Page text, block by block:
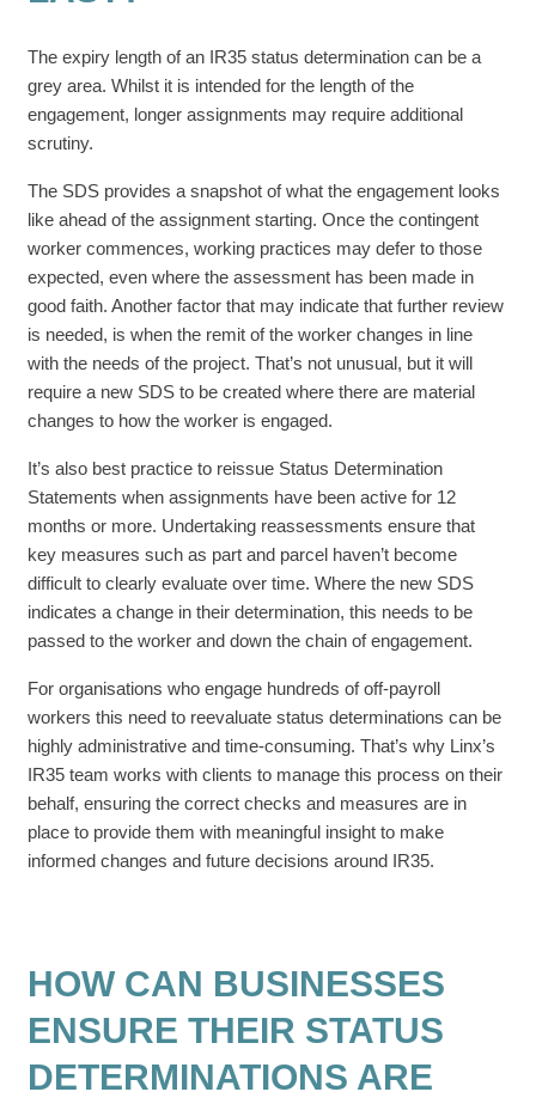
The expiry length of an IR35 status determination can be a
grey area. Whilst it is intended for the length of the
engagement, longer assignments may require additional
scrutiny.
The SDS provides a snapshot of what the engagement looks
like ahead of the assignment starting. Once the contingent
worker commences, working practices may defer to those
expected, even where the assessment has been made in
good faith. Another factor that may indicate that further review
is needed, is when the remit of the worker changes in line
with the needs of the project. That’s not unusual, but it will
require a new SDS to be created where there are material
changes to how the worker is engaged.
It’s also best practice to reissue Status Determination
Statements when assignments have been active for 12
months or more. Undertaking reassessments ensure that
key measures such as part and parcel haven’t become
difficult to clearly evaluate over time. Where the new SDS
indicates a change in their determination, this needs to be
passed to the worker and down the chain of engagement.
For organisations who engage hundreds of off-payroll
workers this need to reevaluate status determinations can be
highly administrative and time-consuming. That’s why Linx’s
IR35 team works with clients to manage this process on their
behalf, ensuring the correct checks and measures are in
place to provide them with meaningful insight to make
informed changes and future decisions around IR35.
HOW CAN BUSINESSES
ENSURE THEIR STATUS
DETERMINATIONS ARE